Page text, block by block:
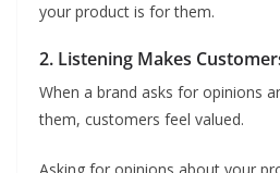
your product is for them.
2. Listening Makes
When a brand asks for opinions
them, customers feel valued.